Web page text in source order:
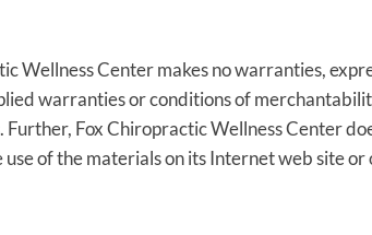
Wellness Center makes no warranties,
warranties or conditions of
Fox Chiropractic Wellness Center
of the materials on its Internet web site